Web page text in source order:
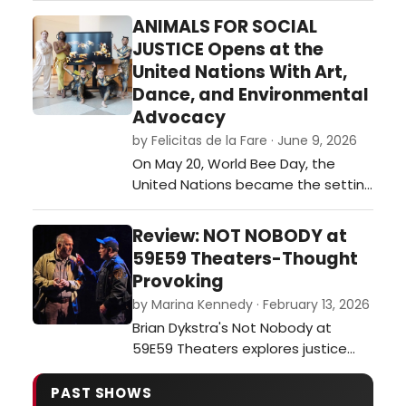
of the Brits Off-Broadway 2026
festival of plays. …
ANIMALS FOR SOCIAL
JUSTICE Opens at the
United Nations With Art,
Dance, and Environmental
Advocacy
by Felicitas de la Fare · June 9, 2026
On May 20, World Bee Day, the
United Nations became the setting
for an ambitious interdisciplinary
event that merged visual art,
dance, environmental awareness,
and international collaboration. The
opening of Animals for Social
Justice, a multimedia exhibition
created by journalist and
multimedia ar…
Review: NOT NOBODY at
59E59 Theaters-Thought
Provoking
by Marina Kennedy · February 13, 2026
Brian Dykstra's Not Nobody at
59E59 Theaters explores justice
and moral dilemmas as a former
ethics professor becomes a
PAST SHOWS